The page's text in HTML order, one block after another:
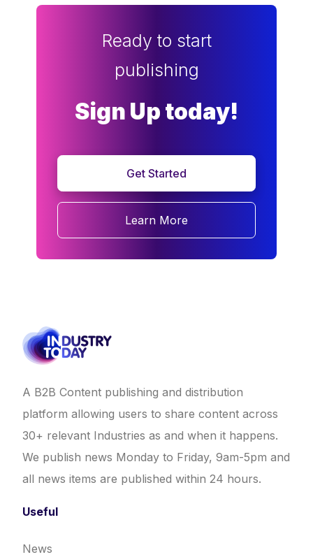
Ready to start
publishing
Sign Up today!
Get Started
Learn More
A B2B Content publishing and distribution
platform allowing users to share content across
30+ relevant Industries as and when it happens.
We publish news Monday to Friday, 9am-5pm and
all news items are published within 24 hours.
Useful
News